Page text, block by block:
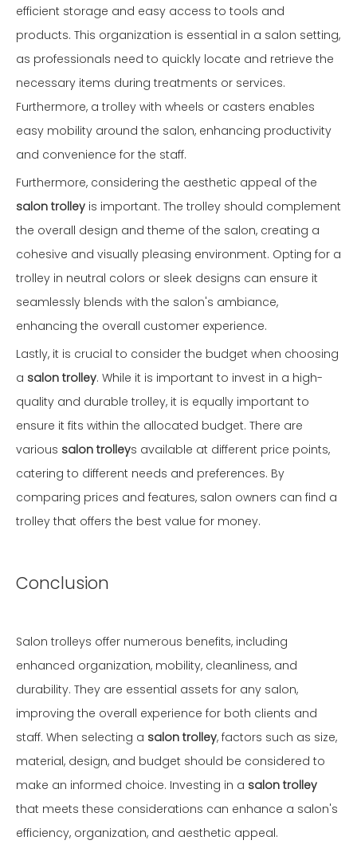
efficient storage and easy access to tools and
products. This organization is essential in a salon setting,
as professionals need to quickly locate and retrieve the
necessary items during treatments or services.
Furthermore, a trolley with wheels or casters enables
easy mobility around the salon, enhancing productivity
and convenience for the staff.
Furthermore, considering the aesthetic appeal of the
salon trolley is important. The trolley should complement
the overall design and theme of the salon, creating a
cohesive and visually pleasing environment. Opting for a
trolley in neutral colors or sleek designs can ensure it
seamlessly blends with the salon's ambiance,
enhancing the overall customer experience.
Lastly, it is crucial to consider the budget when choosing
a salon trolley. While it is important to invest in a high-
quality and durable trolley, it is equally important to
ensure it fits within the allocated budget. There are
various salon trolleys available at different price points,
catering to different needs and preferences. By
comparing prices and features, salon owners can find a
trolley that offers the best value for money.
Conclusion
Salon trolleys offer numerous benefits, including
enhanced organization, mobility, cleanliness, and
durability. They are essential assets for any salon,
improving the overall experience for both clients and
staff. When selecting a salon trolley, factors such as size,
material, design, and budget should be considered to
make an informed choice. Investing in a salon trolley
that meets these considerations can enhance a salon's
efficiency, organization, and aesthetic appeal.